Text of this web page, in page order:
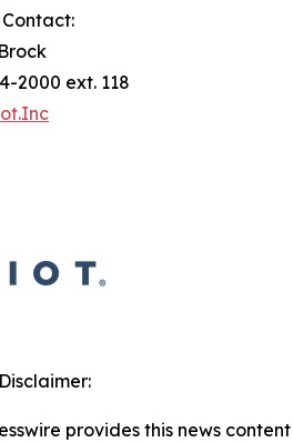
2000 ext. 118
provides this news